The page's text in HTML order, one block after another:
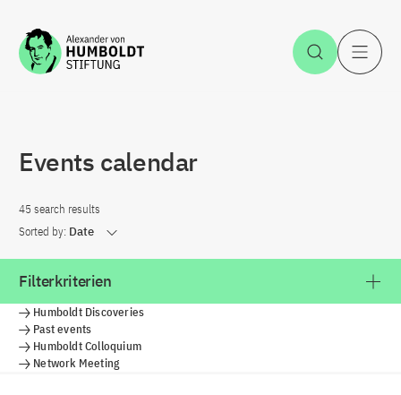
Jump to the content Open
Events calendar
45 search results
Sorted by: Date
Filterkriterien
Humboldt Discoveries
Past events
Humboldt Colloquium
Network Meeting